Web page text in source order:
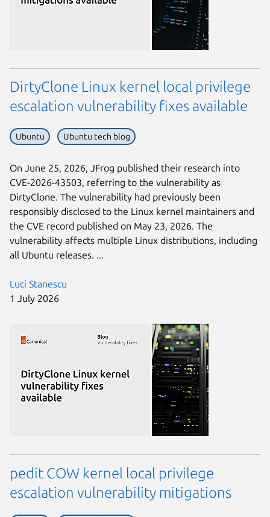
Luci Stanescu
1 July 2026
DirtyClone Linux kernel local privilege
escalation vulnerability fixes available
Ubuntu Ubuntu tech blog
On June 25, 2026, JFrog published their research into
CVE-2026-43503, referring to the vulnerability as
DirtyClone. The vulnerability had previously been
responsibly disclosed to the Linux kernel maintainers and
the CVE record published on May 23, 2026. The
vulnerability affects multiple Linux distributions, including
all Ubuntu releases. ...
pedit COW kernel local privilege
escalation vulnerability mitigations